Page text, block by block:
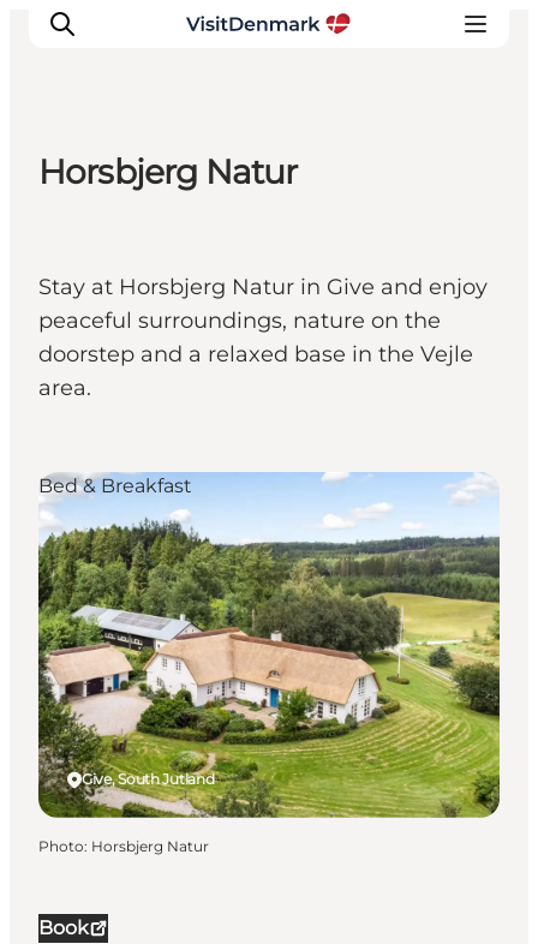
Quoi faire
Hébergements
Planifiez votre voyage
Horsbjerg Natur
Stay at Horsbjerg Natur in Give and enjoy
peaceful surroundings, nature on the
doorstep and a relaxed base in the Vejle
area.
Book
Give, South Jutland
Bed & Breakfast
Photo: Horsbjerg Natur